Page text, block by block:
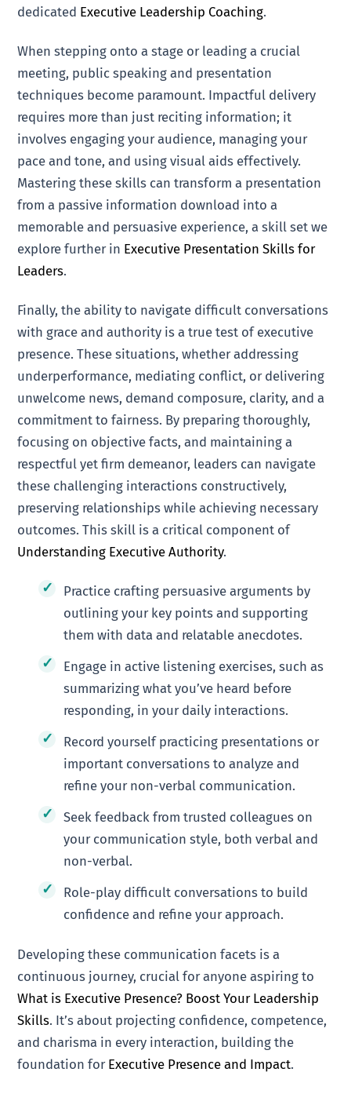
dedicated Executive Leadership Coaching.
When stepping onto a stage or leading a crucial
meeting, public speaking and presentation
techniques become paramount. Impactful delivery
requires more than just reciting information; it
involves engaging your audience, managing your
pace and tone, and using visual aids effectively.
Mastering these skills can transform a presentation
from a passive information download into a
memorable and persuasive experience, a skill set we
explore further in Executive Presentation Skills for
Leaders.
Finally, the ability to navigate difficult conversations
with grace and authority is a true test of executive
presence. These situations, whether addressing
underperformance, mediating conflict, or delivering
unwelcome news, demand composure, clarity, and a
commitment to fairness. By preparing thoroughly,
focusing on objective facts, and maintaining a
respectful yet firm demeanor, leaders can navigate
these challenging interactions constructively,
preserving relationships while achieving necessary
outcomes. This skill is a critical component of
Understanding Executive Authority.
Practice crafting persuasive arguments by
outlining your key points and supporting
them with data and relatable anecdotes.
Engage in active listening exercises, such as
summarizing what you’ve heard before
responding, in your daily interactions.
Record yourself practicing presentations or
important conversations to analyze and
refine your non-verbal communication.
Seek feedback from trusted colleagues on
your communication style, both verbal and
non-verbal.
Role-play difficult conversations to build
confidence and refine your approach.
Developing these communication facets is a
continuous journey, crucial for anyone aspiring to
What is Executive Presence? Boost Your Leadership
Skills. It’s about projecting confidence, competence,
and charisma in every interaction, building the
foundation for Executive Presence and Impact.